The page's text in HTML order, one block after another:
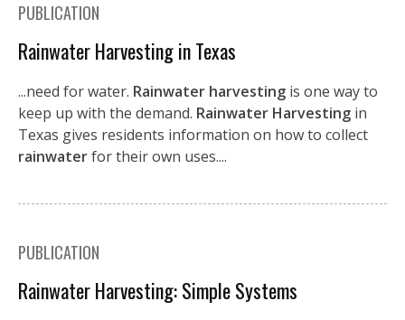
PUBLICATION
Rainwater Harvesting in Texas
...need for water. Rainwater harvesting is one way to
keep up with the demand. Rainwater Harvesting in
Texas gives residents information on how to collect
rainwaterfor their own uses....
PUBLICATION
Rainwater Harvesting: Simple Systems